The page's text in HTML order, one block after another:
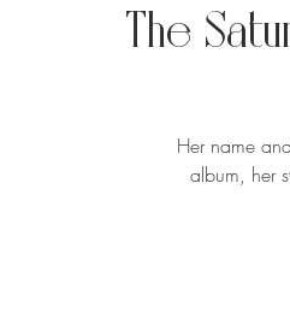
The
Her name
album, her